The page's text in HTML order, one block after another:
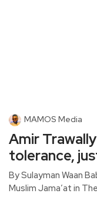
MAMOS Media
Amir
tolerance,
By Sulayman Waan
Muslim Jama’at in